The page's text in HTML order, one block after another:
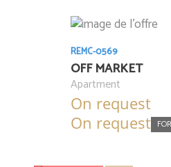
REMC-0569
OFF MARKET
Apartment
On request
On request